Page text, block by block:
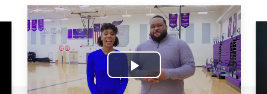
Play